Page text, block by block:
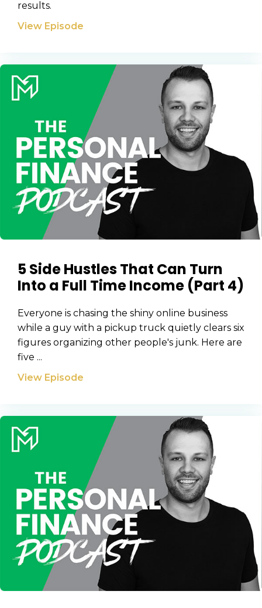
results.
View Episode
5 Side Hustles That Can Turn
Into a Full Time Income (Part 4)
Everyone is chasing the shiny online business
while a guy with a pickup truck quietly clears six
figures organizing other people's junk. Here are
five ...
View Episode